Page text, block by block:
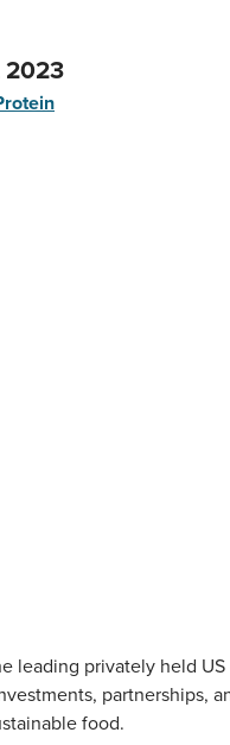
2023
leading privately held
partnerships,
food.